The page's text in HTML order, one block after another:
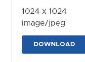
1024 x 1024
image/jpeg
DOWNLOAD